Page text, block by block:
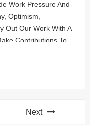
Work Pressure And
Optimism,
Out Our Work With A
Contributions To
Next